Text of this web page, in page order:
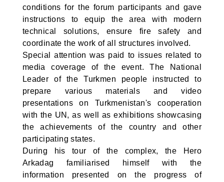
conditions for the forum participants and gave
instructions to equip the area with modern
technical solutions, ensure fire safety and
coordinate the work of all structures involved.
Special attention was paid to issues related to
media coverage of the event. The National
Leader of the Turkmen people instructed to
prepare various materials and video
presentations on Turkmenistan's cooperation
with the UN, as well as exhibitions showcasing
the achievements of the country and other
participating states.
During his tour of the complex, the Hero
Arkadag familiarised himself with the
information presented on the progress of